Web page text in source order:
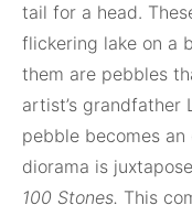
tail for a head.
flickering lake on a
them are pebbles
artist’s grandfather
pebble becomes
diorama is
100 Stones. This